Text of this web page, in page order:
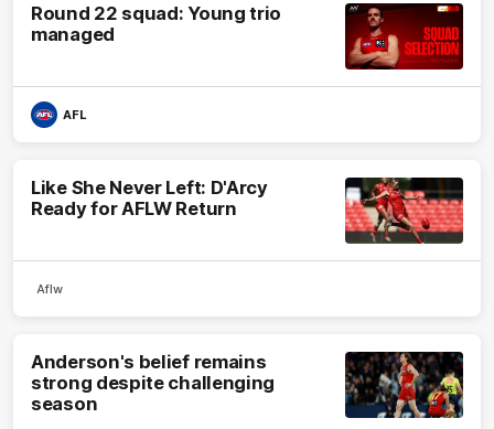
Round 22 squad: Young trio
managed
AFL
Like She Never Left: D'Arcy
Ready for AFLW Return
Aflw
Anderson's belief remains
strong despite challenging
season